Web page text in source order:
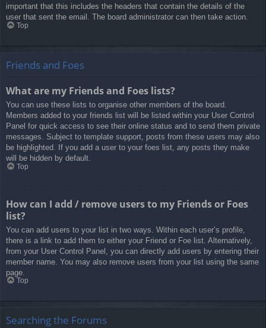
important that this includes the headers that contain the details of the
user that sent the email. The board administrator can then take action.
Top
Friends and Foes
What are my Friends and Foes lists?
You can use these lists to organise other members of the board.
Members added to your friends list will be listed within your User Control
Panel for quick access to see their online status and to send them private
messages. Subject to template support, posts from these users may also
be highlighted. If you add a user to your foes list, any posts they make
will be hidden by default.
Top
How can I add / remove users to my Friends or Foes
list?
You can add users to your list in two ways. Within each user’s profile,
there is a link to add them to either your Friend or Foe list. Alternatively,
from your User Control Panel, you can directly add users by entering their
member name. You may also remove users from your list using the same
page.
Top
Searching the Forums